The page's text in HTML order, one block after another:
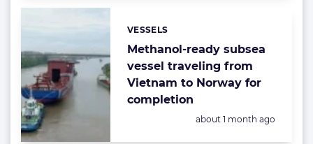
Methanol-ready subsea
vessel traveling from
Vietnam to Norway for
completion
Categories:
VESSELS
Posted:
about 1 month ago